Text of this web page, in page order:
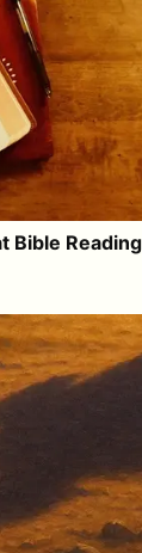
Bible